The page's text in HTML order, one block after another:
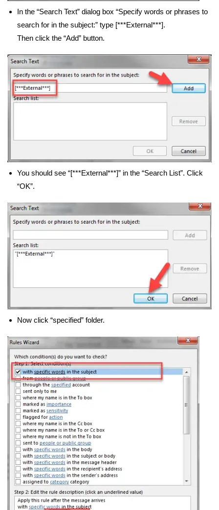
In the “Search Text” dialog box “Specify words or phrases to
search for in the subject:” type [***External***].
Then click the “Add” button.
You should see “[***External***]” in the “Search List”. Click
“OK”.
Now click “specified” folder.